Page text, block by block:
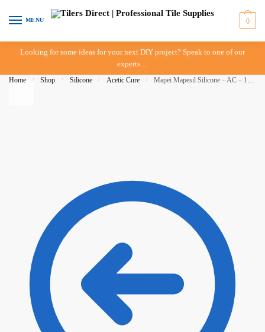
Skip to navigation
Skip to content
MENU 0
Looking for some ideas for your next DIY project? Speak to one of our
experts…
Home / Shop / Silicone / Acetic Cure / Mapei Mapesil Silicone – AC – 170 – Crocus Blue – 310ml